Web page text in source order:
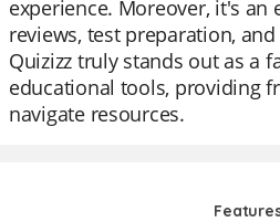
experience. Moreover, it's
reviews, test preparation,
Quizizz truly stands out as a
educational tools, providing
navigate resources.